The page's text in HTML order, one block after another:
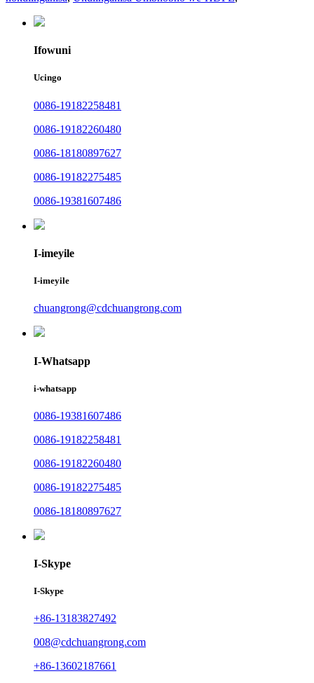
Ifowuni
Ucingo
0086-19182258481
0086-19182260480
0086-18180897627
0086-19182275485
0086-19381607486
I-imeyile
I-imeyile
chuangrong@cdchuangrong.com
I-Whatsapp
i-whatsapp
0086-19381607486
0086-19182258481
0086-19182260480
0086-19182275485
0086-18180897627
I-Skype
I-Skype
+86-13183827492
008@cdchuangrong.com
+86-13602187661